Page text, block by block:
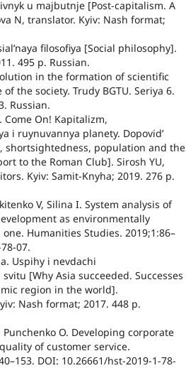
u majbutnje [Post-capitalism. A
N, translator. Kyiv: Nash format;
filosofiya [Social philosophy].
495 p. Russian.
in the formation of scientific
the society. Trudy BGTU. Seriya 6.
Russian.
Come On! Kapitalizm,
i ruynuvannya planety. Dopovidʼ
shortsightedness, population and the
to the Roman Club]. Sirosh YU,
Kyiv: Samit-Knyha; 2019. 276 p.
V, Silina I. System analysis of
as environmentally
Humanities Studies. 2019;1:86–
07.
Uspihy i nevdachi
[Why Asia succeeded. Successes
region in the world].
Nash format; 2017. 448 p.
O. Developing corporate
of customer service.
DOI: 10.26661/hst-2019-1-78-